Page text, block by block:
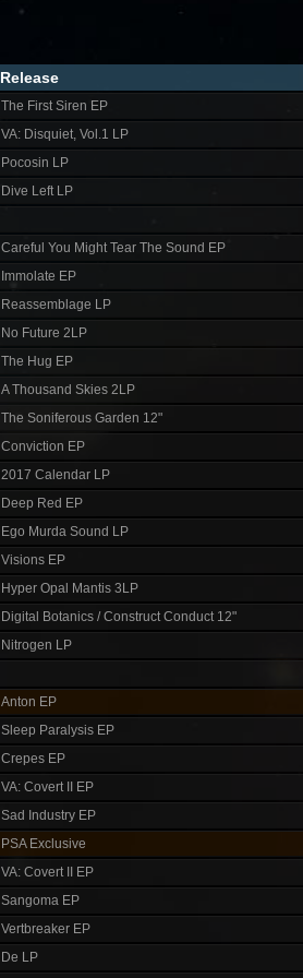
Release
The First Siren EP
VA: Disquiet, Vol​.​1 LP
Pocosin LP
Dive Left LP
Careful You Might Tear The Sound EP
Immolate EP
Reassemblage LP
No Future 2LP
The Hug EP
A Thousand Skies 2LP
The Soniferous Garden 12"
Conviction EP
2017 Calendar LP
Deep Red EP
Ego Murda Sound LP
Visions EP
Hyper Opal Mantis 3LP
Digital Botanics / Construct Conduct 12"
Nitrogen LP
Anton EP
Sleep Paralysis EP
Crepes EP
VA: Covert II EP
Sad Industry EP
PSA Exclusive
VA: Covert II EP
Sangoma EP
Vertbreaker EP
De LP